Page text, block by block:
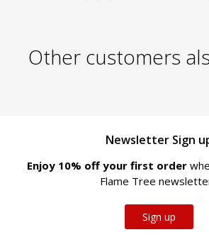
Other customers
Newsletter Sign
Enjoy 10% off your first order
Flame Tree
Sign up